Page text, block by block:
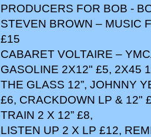
PRODUCERS FOR BOB -
STEVEN BROWN – MUSIC
£15
CABARET VOLTAIRE –
GASOLINE 2X12" £5, 2X45
THE GLASS 12”, JOHNNY
£6, CRACKDOWN LP & 12"
TRAIN 2 X 12” £8,
LISTEN UP 2 X LP £12,